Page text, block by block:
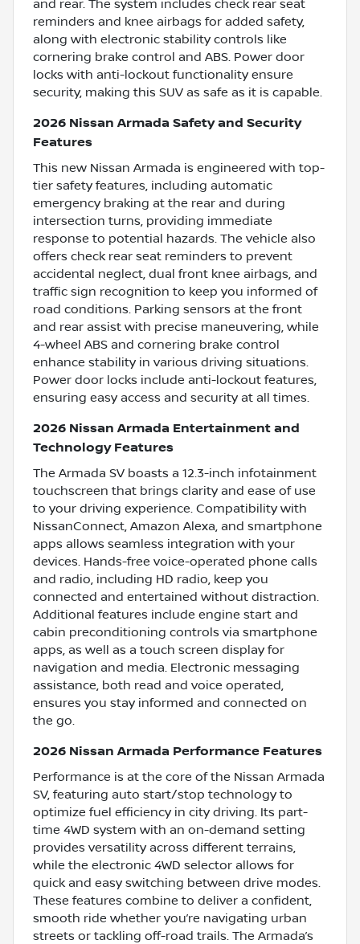
and rear. The system includes check rear seat
reminders and knee airbags for added safety,
along with electronic stability controls like
cornering brake control and ABS. Power door
locks with anti-lockout functionality ensure
security, making this SUV as safe as it is capable.
2026 Nissan Armada Safety and Security
Features
This new Nissan Armada is engineered with top-
tier safety features, including automatic
emergency braking at the rear and during
intersection turns, providing immediate
response to potential hazards. The vehicle also
offers check rear seat reminders to prevent
accidental neglect, dual front knee airbags, and
traffic sign recognition to keep you informed of
road conditions. Parking sensors at the front
and rear assist with precise maneuvering, while
4-wheel ABS and cornering brake control
enhance stability in various driving situations.
Power door locks include anti-lockout features,
ensuring easy access and security at all times.
2026 Nissan Armada Entertainment and
Technology Features
The Armada SV boasts a 12.3-inch infotainment
touchscreen that brings clarity and ease of use
to your driving experience. Compatibility with
NissanConnect, Amazon Alexa, and smartphone
apps allows seamless integration with your
devices. Hands-free voice-operated phone calls
and radio, including HD radio, keep you
connected and entertained without distraction.
Additional features include engine start and
cabin preconditioning controls via smartphone
apps, as well as a touch screen display for
navigation and media. Electronic messaging
assistance, both read and voice operated,
ensures you stay informed and connected on
the go.
2026 Nissan Armada Performance Features
Performance is at the core of the Nissan Armada
SV, featuring auto start/stop technology to
optimize fuel efficiency in city driving. Its part-
time 4WD system with an on-demand setting
provides versatility across different terrains,
while the electronic 4WD selector allows for
quick and easy switching between drive modes.
These features combine to deliver a confident,
smooth ride whether you’re navigating urban
streets or tackling off-road trails. The Armada’s